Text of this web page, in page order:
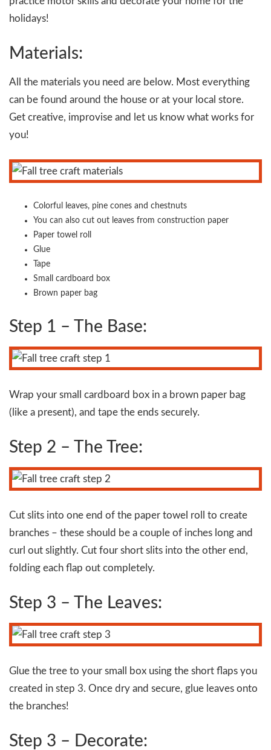
holidays!
Materials:
All the materials you need are below. Most everything
can be found around the house or at your local store.
Get creative, improvise and let us know what works for
you!
Colorful leaves, pine cones and chestnuts
You can also cut out leaves from construction paper
Paper towel roll
Glue
Tape
Small cardboard box
Brown paper bag
Step 1 – The Base:
Wrap your small cardboard box in a brown paper bag
(like a present), and tape the ends securely.
Step 2 – The Tree:
Cut slits into one end of the paper towel roll to create
branches – these should be a couple of inches long and
curl out slightly. Cut four short slits into the other end,
folding each flap out completely.
Step 3 – The Leaves:
Glue the tree to your small box using the short flaps you
created in step 3. Once dry and secure, glue leaves onto
the branches!
Step 3 – Decorate: